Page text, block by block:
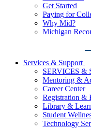
Get Started
Paying for
Why Mid?
Michigan
Services & Support
SERVICES &
Mentoring &
Career Center
Registration &
Library &
Student
Technology